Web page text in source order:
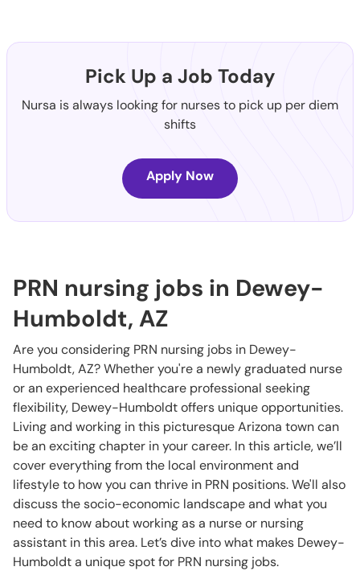
Pick Up a Job Today
Nursa is always looking for nurses to pick up per diem
shifts
Apply Now
PRN nursing jobs in Dewey-
Humboldt, AZ
Are you considering PRN nursing jobs in Dewey-
Humboldt, AZ? Whether you're a newly graduated nurse
or an experienced healthcare professional seeking
flexibility, Dewey-Humboldt offers unique opportunities.
Living and working in this picturesque Arizona town can
be an exciting chapter in your career. In this article, we’ll
cover everything from the local environment and
lifestyle to how you can thrive in PRN positions. We'll also
discuss the socio-economic landscape and what you
need to know about working as a nurse or nursing
assistant in this area. Let’s dive into what makes Dewey-
Humboldt a unique spot for PRN nursing jobs.